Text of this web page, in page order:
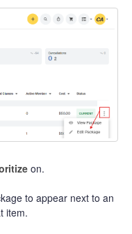
on.
to appear next to an
item.